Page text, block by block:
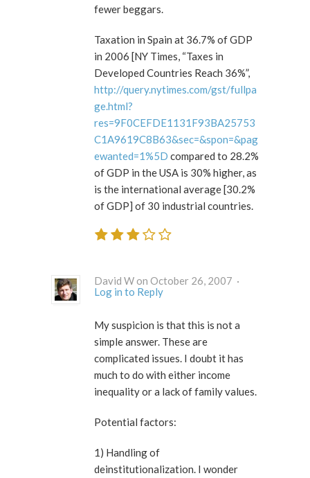
fewer beggars.
Taxation in Spain at 36.7% of GDP
in 2006 [NY Times, “Taxes in
Developed Countries Reach 36%”,
http://query.nytimes.com/gst/fullpa
ge.html?
res=9F0CEFDE1131F93BA25753
C1A9619C8B63&sec=&spon=&pag
ewanted=1%5D compared to 28.2%
of GDP in the USA is 30% higher, as
is the international average [30.2%
of GDP] of 30 industrial countries.
David W on October 26, 2007 ·
Log in to Reply
My suspicion is that this is not a
simple answer. These are
complicated issues. I doubt it has
much to do with either income
inequality or a lack of family values.
Potential factors:
1) Handling of
deinstitutionalization. I wonder